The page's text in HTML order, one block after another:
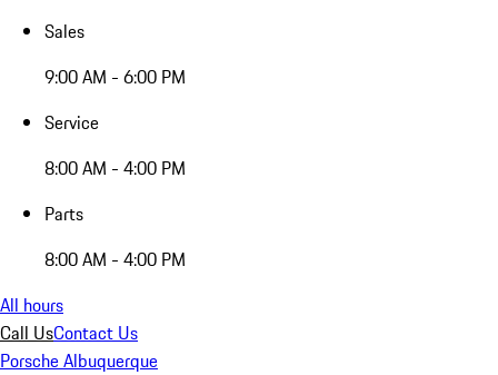
Sales
9:00 AM - 6:00 PM
Service
8:00 AM - 4:00 PM
Parts
8:00 AM - 4:00 PM
All hours
Call UsContact Us
Porsche Albuquerque